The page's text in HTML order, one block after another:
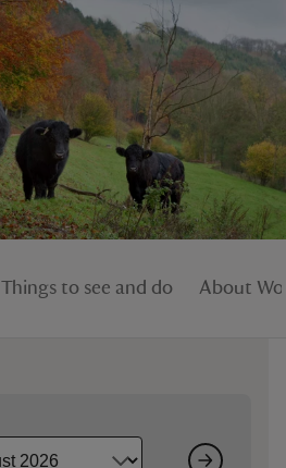
Things to see and do About